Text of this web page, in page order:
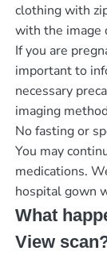
clothing with
with the image
If you are
important to
necessary
imaging
No fasting or
You may
medications.
hospital gown
What
View